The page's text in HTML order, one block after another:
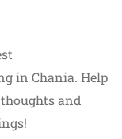
in Chania. Help
and